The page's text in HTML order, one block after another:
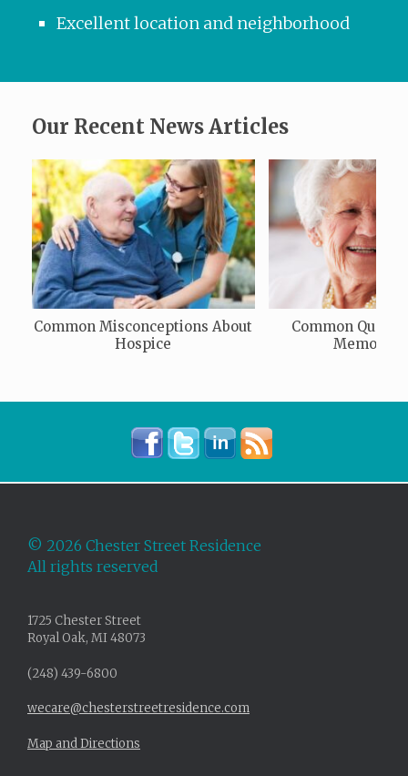
Excellent location and neighborhood
Our Recent News Articles
Common Misconceptions About
Hospice
Common
Memory
© 2026 Chester Street Residence
All rights reserved
1725 Chester Street
Royal Oak, MI 48073
(248) 439-6800
wecare@chesterstreetresidence.com
Map and Directions